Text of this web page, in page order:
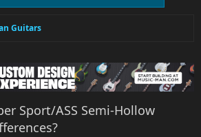
Guitars
Sport/ASS Semi-Hollow